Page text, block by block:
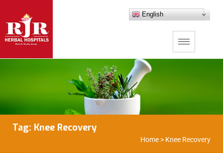
English
Tag: Knee Recovery
Home > Knee Recovery